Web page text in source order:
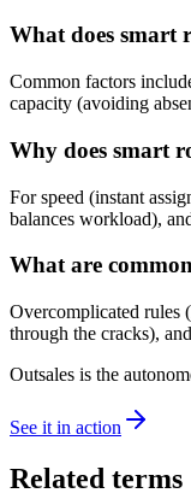
What does smart
Common factors
capacity (avoiding
Why does smart
For speed (instant
balances workload),
What are
Overcomplicated rules
through the cracks),
Outsales is the
See it in action
Related terms